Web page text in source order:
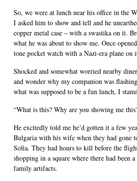
So, we were at lunch near his office in the
I asked him to show and tell and he
copper metal case – with a swastika on it.
what he was about to show me. Once
tone pocket watch with a Nazi-era plane on
Shocked and somewhat worried nearby
and wonder why my companion was
what was supposed to be a fun lunch, I
“What is this? Why are you showing me
He excitedly told me he’d gotten it a few
Bulgaria with his wife when they had gone
Sofia. They had hours to kill before the
shopping in a square where there had been
family artifacts.